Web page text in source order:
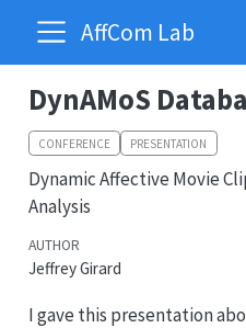
AffCom Lab
DynAMoS
CONFERENCE PRESENTATION
Dynamic Affective Movie
Analysis
AUTHOR
Jeffrey Girard
I gave this presentation